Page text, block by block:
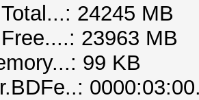
24245 MB
23963 MB
99 KB